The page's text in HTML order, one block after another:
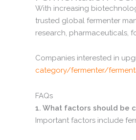
With increasing
trusted global fermenter
research, pharmaceuticals,
Companies interested in
category/fermenter/
FAQs
1. What factors should be
Important factors include